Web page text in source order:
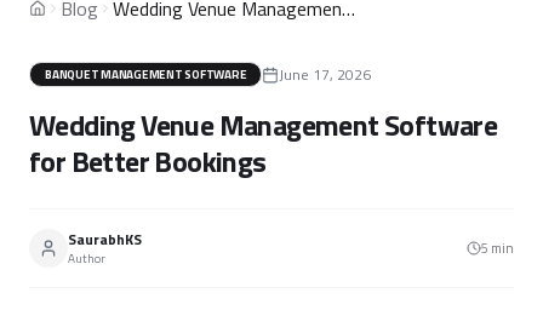
HomeBlog Wedding Venue Management Software for Better Bookings
BANQUET MANAGEMENT SOFTWARE June 17, 2026
Wedding Venue Management Software
for Better Bookings
SaurabhKS
Author 5 min